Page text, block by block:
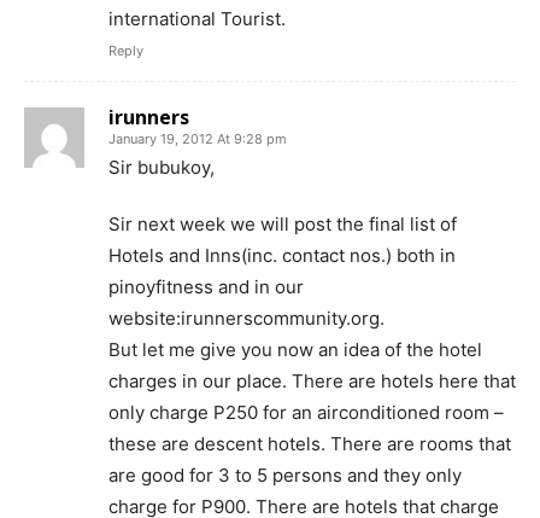
international Tourist.
Reply
irunners
January 19, 2012 At 9:28 pm
Sir bubukoy,
Sir next week we will post the final list of
Hotels and Inns(inc. contact nos.) both in
pinoyfitness and in our
website:irunnerscommunity.org.
But let me give you now an idea of the hotel
charges in our place. There are hotels here that
only charge P250 for an airconditioned room –
these are descent hotels. There are rooms that
are good for 3 to 5 persons and they only
charge for P900. There are hotels that charge